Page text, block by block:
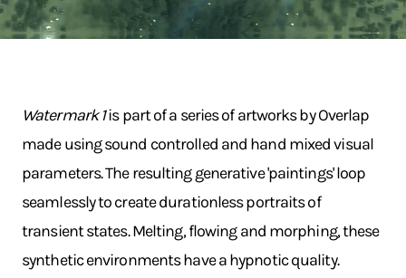
Watermark 1is part of a series of artworks by Overlap
made using sound controlled and hand mixed visual
parameters. The resulting generative 'paintings' loop
seamlessly to create durationless portraits of
transient states. Melting, flowing and morphing, these
synthetic environments have a hypnotic quality.